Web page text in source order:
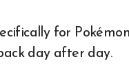
for
day after day.